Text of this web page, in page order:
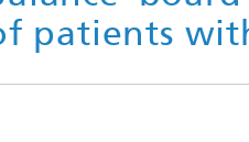
patients